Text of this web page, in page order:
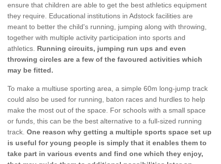
ensure that children are able to get the best athletics equipment
they require. Educational institutions in Adstock facilities are
meant to better the child's running, jumping along with throwing,
together with multiple activity participation into sports and
athletics. Running circuits, jumping run ups and even
throwing circles are a few of the favoured activities which
may be fitted.
To make a multiuse sporting area, a simple 60m long-jump track
could also be used for running, baton races and hurdles to help
make the most out of the space. For schools with a small space
or funds, this can be the best alternative to a full-sized running
track. One reason why getting a multiple sports space set up
is useful for young people is simply that it enables them to
take part in various events and find one which they enjoy,